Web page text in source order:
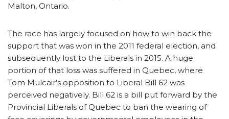
Malton, Ontario.
The race has largely focused on how to win back the
support that was won in the 2011 federal election, and
subsequently lost to the Liberals in 2015. A huge
portion of that loss was suffered in Quebec, where
Tom Mulcair’s opposition to Liberal Bill 62 was
perceived negatively. Bill 62 is a bill put forward by the
Provincial Liberals of Quebec to ban the wearing of